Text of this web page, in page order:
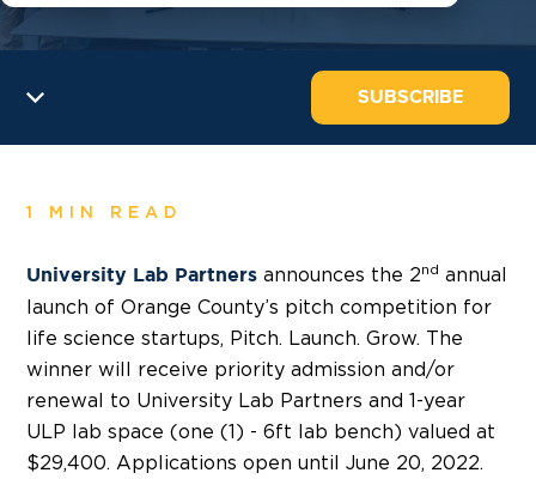
SUBSCRIBE
1 MIN READ
University Lab Partners announces the 2nd annual
launch of Orange County’s pitch competition for
life science startups, Pitch. Launch. Grow. The
winner will receive priority admission and/or
renewal to University Lab Partners and 1-year
ULP lab space (one (1) - 6ft lab bench) valued at
$29,400. Applications open until June 20, 2022.